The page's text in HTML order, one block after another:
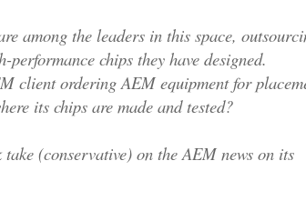
among the leaders in this space,
chips they have designed.
client ordering AEM equipment for
its chips are made and tested?
(conservative) on the AEM news on its